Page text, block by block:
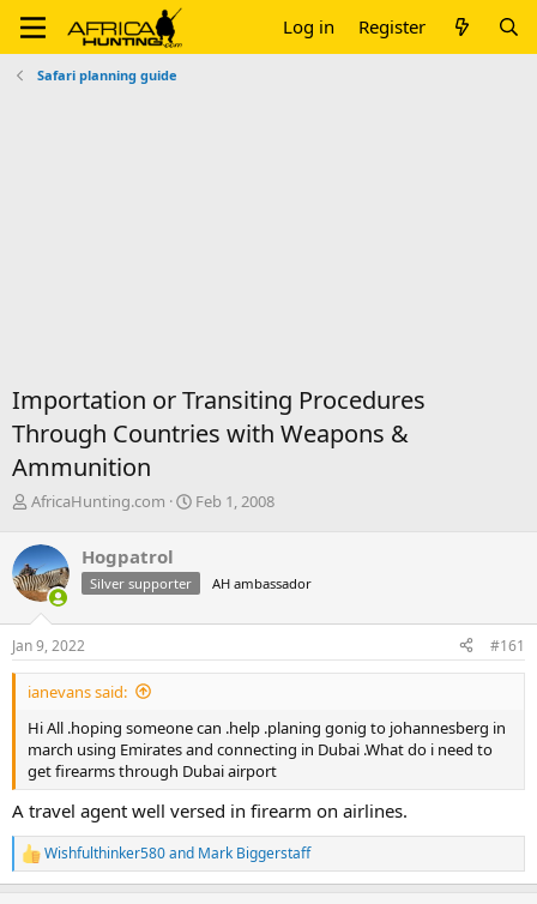
Log in Register
Safari planning guide
Importation or Transiting Procedures
Through Countries with Weapons &
Ammunition
T
r
e
a
d
s
t
a
r
e
r
AfricaHunting.com
S
a
e
Feb 1, 2008
Hogpatrol
Silver supporter AH ambassador
Jan 9, 2022 #161
ianevans said:
Hi All .hoping someone can .help .planing gonig to johannesberg in
march using Emirates and connecting in Dubai .What do i need to
get firearms through Dubai airport
A travel agent well versed in firearm on airlines.
R
e
Wishfulthinker580and Mark Biggerstaff